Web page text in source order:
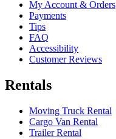
My Account & Orders
Payments
Tips
FAQ
Accessibility
Customer Reviews
Rentals
Moving Truck Rental
Cargo Van Rental
Trailer Rental